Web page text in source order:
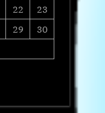
22
23
29
30